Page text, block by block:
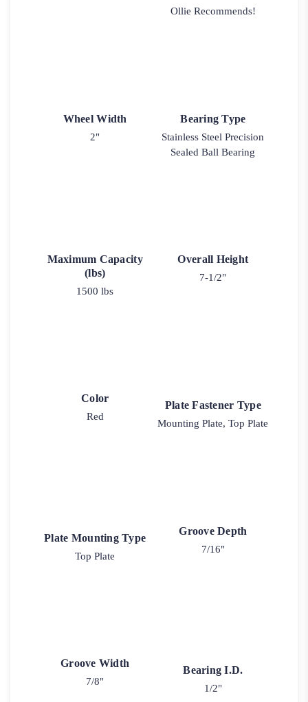
Ollie Recommends!
Wheel Width
2"
Bearing Type
Stainless Steel Precision
Sealed Ball Bearing
Maximum Capacity
(lbs)
1500 lbs
Overall Height
7-1/2"
Color
Red
Plate Fastener Type
Mounting Plate, Top Plate
Plate Mounting Type
Top Plate
Groove Depth
7/16"
Groove Width
7/8"
Bearing I.D.
1/2"